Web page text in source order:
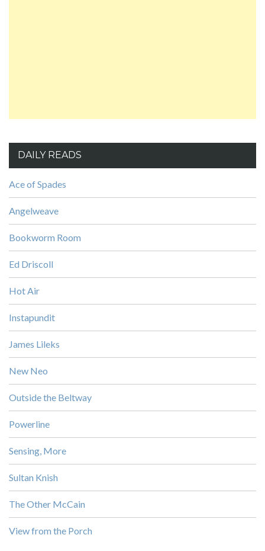
DAILY READS
Ace of Spades
Angelweave
Bookworm Room
Ed Driscoll
Hot Air
Instapundit
James Lileks
New Neo
Outside the Beltway
Powerline
Sensing, More
Sultan Knish
The Other McCain
View from the Porch